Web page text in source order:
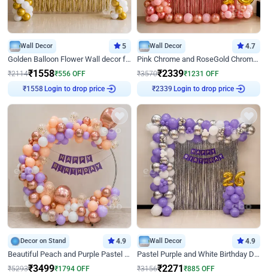
Wall Decor 5
Golden Balloon Flower Wall decor for Birthday
₹2114₹1558₹556 OFF
₹1558Login to drop price
Wall Decor 4.7
Pink Chrome and RoseGold Chrome L Shaped Arch Birthday Decor
₹3570₹2339₹1231 OFF
₹2339 Login to drop price
Decor on Stand 4.9
Beautiful Peach and Purple Pastel Ring Birthday Decor
₹5293₹3499₹1794 OFF
Wall Decor 4.9
Pastel Purple and White Birthday Decor
₹3156₹2271₹885 OFF